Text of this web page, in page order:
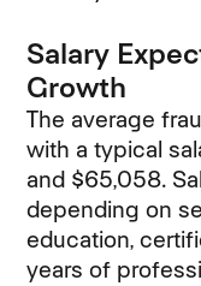
Salary
Growth
The average
with a typical
and $65,058.
depending on
education,
years of